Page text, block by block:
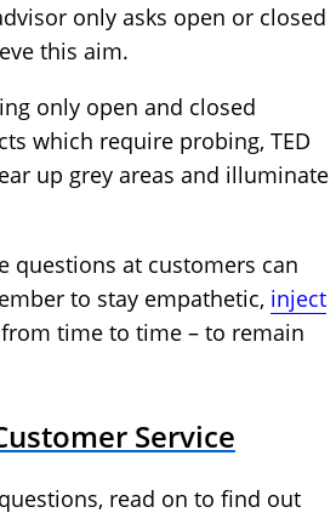
only asks open or closed
this aim.
only open and closed
which require probing, TED
up grey areas and illuminate
questions at customers can
to stay empathetic, inject
time to time – to remain
Service
read on to find out